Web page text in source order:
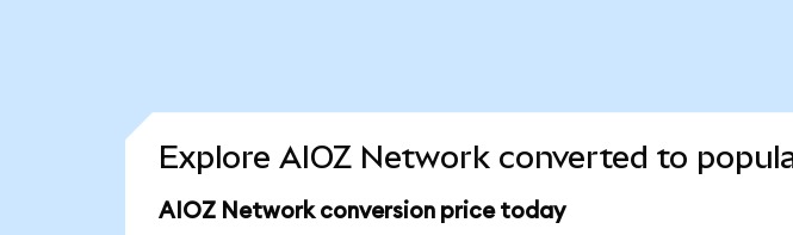
Explore AIOZ Network converted to
AIOZ Network conversion price today